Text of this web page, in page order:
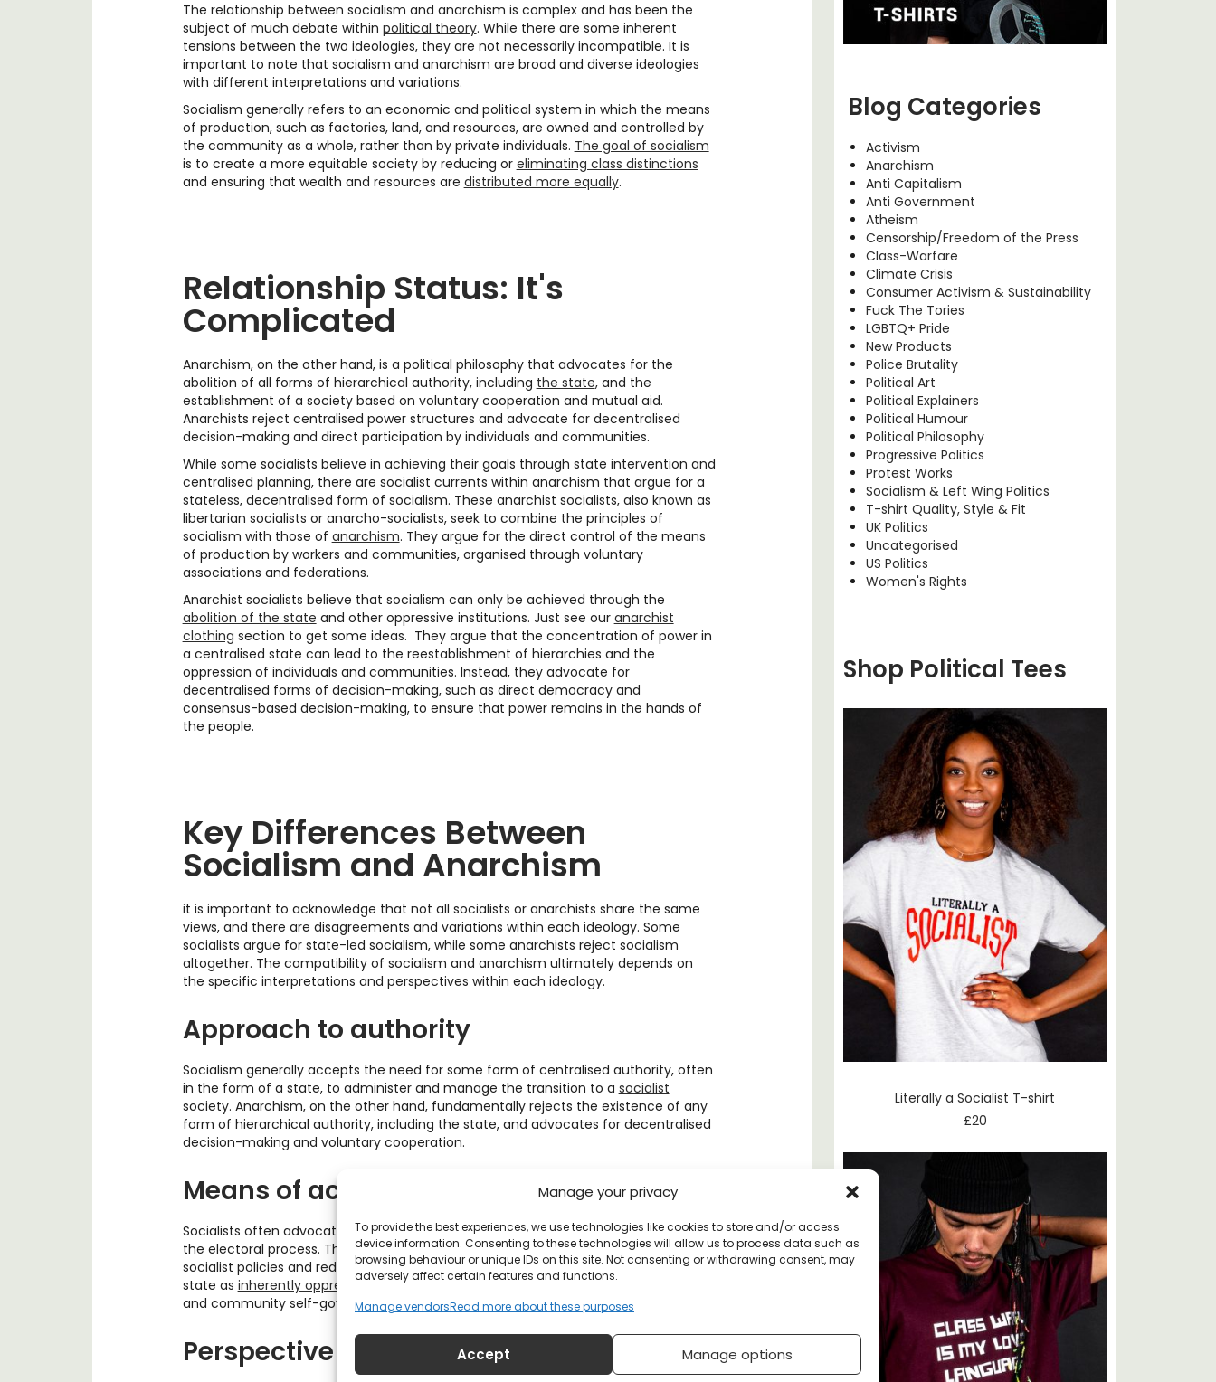
Manage your privacy
To provide the best experiences, we use technologies like cookies to store and/or access
device information. Consenting to these technologies will allow us to process data such as
browsing behaviour or unique IDs on this site. Not consenting or withdrawing consent, may
adversely affect certain features and functions.
Manage vendorsRead more about these purposes
Accept Manage options
The relationship between socialism and anarchism is complex and has been the
subject of much debate within political theory. While there are some inherent
tensions between the two ideologies, they are not necessarily incompatible. It is
important to note that socialism and anarchism are broad and diverse ideologies
with different interpretations and variations.
Socialism generally refers to an economic and political system in which the means
of production, such as factories, land, and resources, are owned and controlled by
the community as a whole, rather than by private individuals. The goal of socialism
is to create a more equitable society by reducing or eliminating class distinctions
and ensuring that wealth and resources are distributed more equally.
Relationship Status: It's
Complicated
Anarchism, on the other hand, is a political philosophy that advocates for the
abolition of all forms of hierarchical authority, including the state, and the
establishment of a society based on voluntary cooperation and mutual aid.
Anarchists reject centralised power structures and advocate for decentralised
decision-making and direct participation by individuals and communities.
While some socialists believe in achieving their goals through state intervention and
centralised planning, there are socialist currents within anarchism that argue for a
stateless, decentralised form of socialism. These anarchist socialists, also known as
libertarian socialists or anarcho-socialists, seek to combine the principles of
socialism with those of anarchism. They argue for the direct control of the means
of production by workers and communities, organised through voluntary
associations and federations.
Anarchist socialists believe that socialism can only be achieved through the
abolition of the state and other oppressive institutions. Just see our anarchist
clothing section to get some ideas. They argue that the concentration of power in
a centralised state can lead to the reestablishment of hierarchies and the
oppression of individuals and communities. Instead, they advocate for
decentralised forms of decision-making, such as direct democracy and
consensus-based decision-making, to ensure that power remains in the hands of
the people.
Key Differences Between
Socialism and Anarchism
it is important to acknowledge that not all socialists or anarchists share the same
views, and there are disagreements and variations within each ideology. Some
socialists argue for state-led socialism, while some anarchists reject socialism
altogether. The compatibility of socialism and anarchism ultimately depends on
the specific interpretations and perspectives within each ideology.
Approach to authority
Socialism generally accepts the need for some form of centralised authority, often
in the form of a state, to administer and manage the transition to a socialist
society. Anarchism, on the other hand, fundamentally rejects the existence of any
form of hierarchical authority, including the state, and advocates for decentralised
decision-making and voluntary cooperation.
Means of achieving their goals
Socialists often advocate for achieving their objectives through political parties and
the electoral process. They seek to capture state power and use it to implement
socialist policies and redistribute wealth. Anarchists, on the other hand, view the
state as inherently oppressiveand believe in direct action, grassroots organising,
and community self-governance as means to achieve their goals.
Perspective on private property
Blog Categories
Activism
Anarchism
Anti Capitalism
Anti Government
Atheism
Censorship/Freedom of the Press
Class-Warfare
Climate Crisis
Consumer Activism & Sustainability
Fuck The Tories
LGBTQ+ Pride
New Products
Police Brutality
Political Art
Political Explainers
Political Humour
Political Philosophy
Progressive Politics
Protest Works
Socialism & Left Wing Politics
T-shirt Quality, Style & Fit
UK Politics
Uncategorised
US Politics
Women's Rights
Shop Political Tees
Literally a Socialist T-shirt
£20